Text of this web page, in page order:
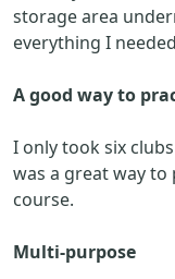
storage area
everything I
A good way to
I only took six
was a great way
course.
Multi-purpose